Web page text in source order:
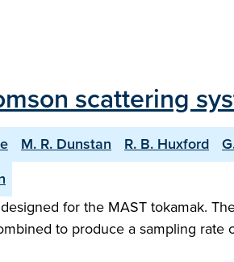
scattering
M. R. Dunstan R. B. Huxford
for the MAST tokamak.
to produce a sampling